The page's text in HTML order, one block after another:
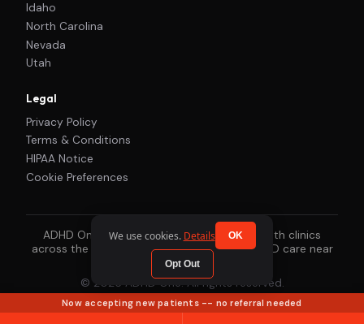
We use cookies. Details OK
Opt Out
Idaho
North Carolina
Nevada
Utah
Legal
Privacy Policy
Terms & Conditions
HIPAA Notice
Cookie Preferences
ADHD One works with our local mental health clinics
across the country to connect you with ADHD care near
you.
© 2026 ADHD One. All rights reserved.
Now accepting new patients -- no referral needed